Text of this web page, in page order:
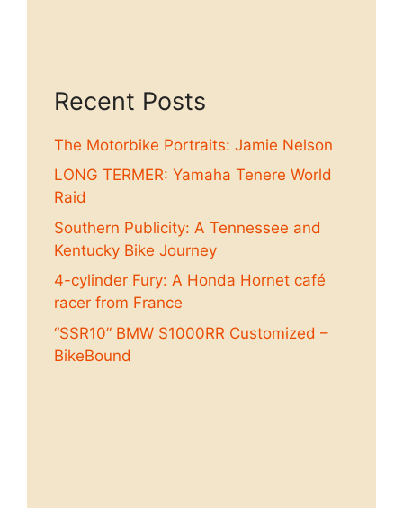
Recent Posts
The Motorbike Portraits: Jamie Nelson
LONG TERMER: Yamaha Tenere World
Raid
Southern Publicity: A Tennessee and
Kentucky Bike Journey
4-cylinder Fury: A Honda Hornet café
racer from France
“SSR10” BMW S1000RR Customized –
BikeBound